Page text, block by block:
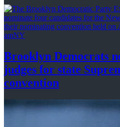
amNY
Brooklyn Democrats
judges for state
convention